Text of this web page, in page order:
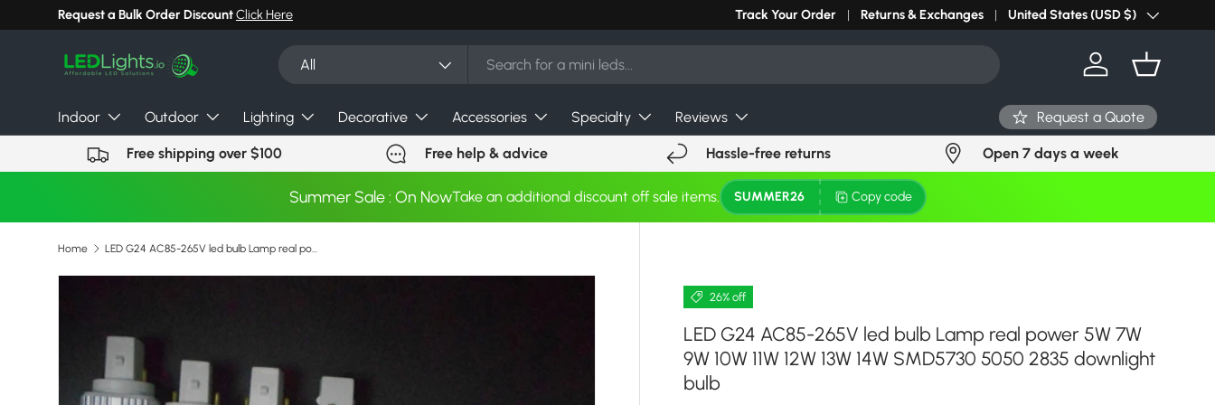
Skip to content
Request a Bulk Order DiscountClick Here Can't find your light? Request Stock in 24 hours Click Here
Track Your Order Returns & Exchanges Country/Region
United States (USD $)
All
Log in Basket
Indoor Outdoor Lighting Decorative Accessories Specialty Reviews Request a Quote
Free shipping over $100 Free help & advice Hassle-free returns Open 7 days a week
Summer Sale : On NowTake an additional discount off sale items. SUMMER26 Copy code
Home LED G24 AC85-265V led bulb Lamp real power 5W 7W 9W 10W 11W 12W 13W 14W SMD5730 5050 2835 downlight bulb
26% off
LED G24 AC85-265V led bulb Lamp real power 5W 7W
9W 10W 11W 12W 13W 14W SMD5730 5050 2835 downlight
bulb